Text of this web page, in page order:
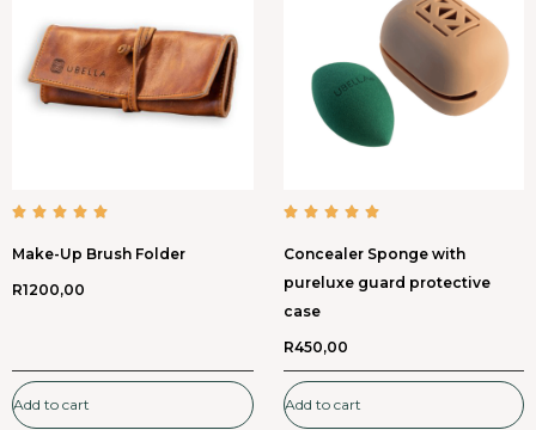
Make-Up Brush Folder
R1200,00
Add to cart
Concealer Sponge with
pureluxe guard protective
case
R450,00
Add to cart